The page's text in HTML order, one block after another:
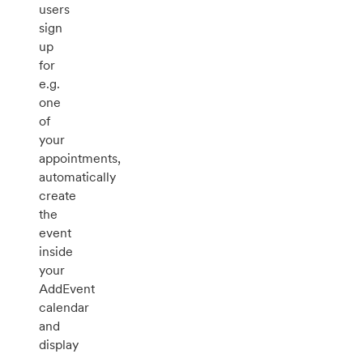
users
sign
up
for
e.g.
one
of
your
appointments,
automatically
create
the
event
inside
your
AddEvent
calendar
and
display